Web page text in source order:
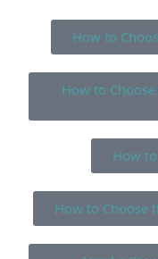
How to
How to
How
How to Choose